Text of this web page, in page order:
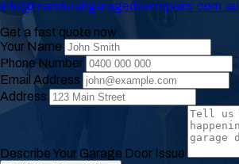
info@mandurahgaragedoorrepairs.com.au
Get a fast quote now
Your Name
Phone Number
Email Address
Address
Describe Your Garage Door Issue